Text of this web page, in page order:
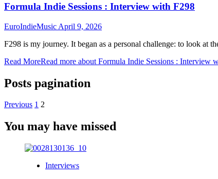
Formula Indie Sessions : Interview with F298
EuroIndieMusic April 9, 2026
F298 is my journey. It began as a personal challenge: to look at
Read MoreRead more about Formula Indie Sessions : Interview
Posts pagination
Previous 1 2
You may have missed
Interviews